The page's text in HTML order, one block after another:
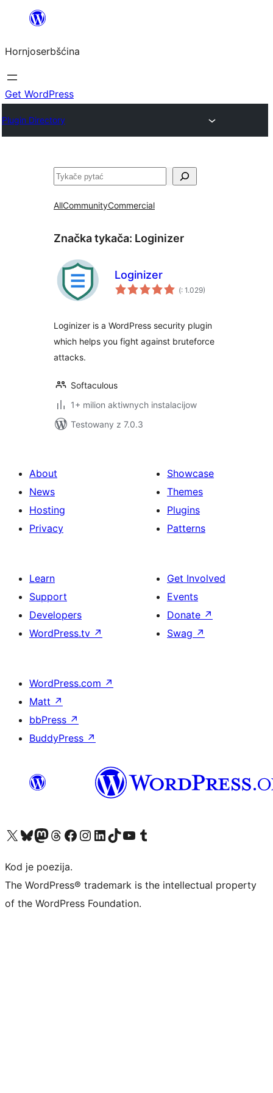
wobsahej
Hornjoserbšćina
Get WordPress
Plugin Directory
Pytać
AllCommunityCommercial
Značka tykača: Loginizer
Loginizer
(Pohódnoćenja
dohromady
: 1.029)
Loginizer is a WordPress security plugin
which helps you fight against bruteforce
attacks.
Softaculous
1+ milion aktiwnych instalacijow
Testowany z 7.0.3
About
News
Hosting
Privacy
Showcase
Themes
Plugins
Patterns
Learn
Support
Developers
WordPress.tv ↗
Get Involved
Events
Donate ↗
Swag ↗
WordPress.com ↗
Matt ↗
bbPress ↗
BuddyPress ↗
Visit our X (formerly Twitter) account
Visit our Bluesky account
Visit our Mastodon account
Visit our Threads account
Visit our Facebook page
Visit our Instagram account
Visit our LinkedIn account
Visit our TikTok account
Visit our YouTube channel
Visit our Tumblr account
Kod je poezija.
The WordPress® trademark is the intellectual property
of the WordPress Foundation.